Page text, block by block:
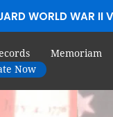
WORLD WAR II
Memoriam
Now